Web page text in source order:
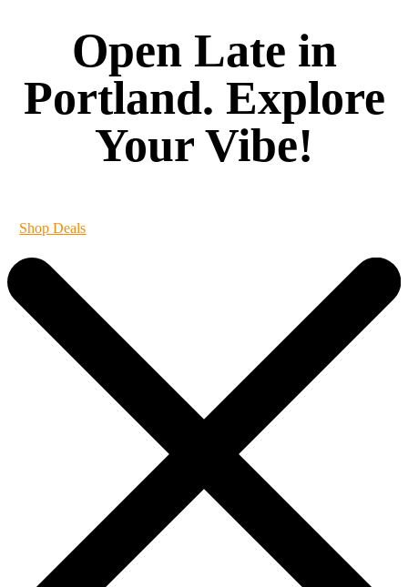
Open Late in
Portland. Explore
Your Vibe!
Shop Deals